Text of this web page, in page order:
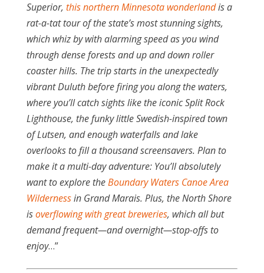
Superior, this northern Minnesota wonderlandis a
rat-a-tat tour of the state’s most stunning sights,
which whiz by with alarming speed as you wind
through dense forests and up and down roller
coaster hills. The trip starts in the unexpectedly
vibrant Duluth before firing you along the waters,
where you’ll catch sights like the iconic Split Rock
Lighthouse, the funky little Swedish-inspired town
of Lutsen, and enough waterfalls and lake
overlooks to fill a thousand screensavers. Plan to
make it a multi-day adventure: You’ll absolutely
want to explore theBoundary Waters Canoe Area
Wildernessin Grand Marais. Plus, the North Shore
isoverflowing with great breweries, which all but
demand frequent—and overnight—stop-offs to
enjoy…”